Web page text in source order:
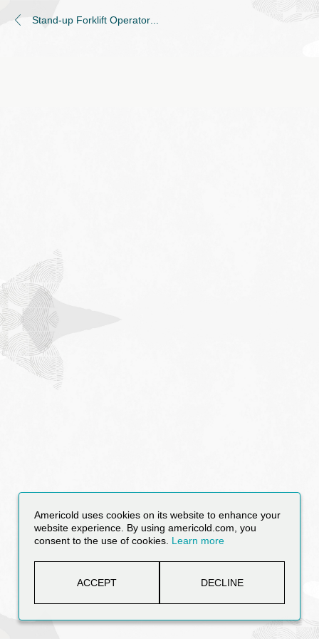
Stand-up Forklift Operator...
Americold uses cookies on its website to enhance your
website experience. By using americold.com, you
consent to the use of cookies. Learn more
ACCEPT DECLINE